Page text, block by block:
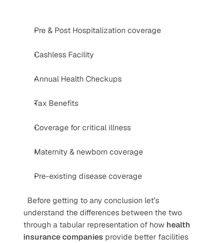
Pre & Post Hospitalization coverage
Cashless Facility
Annual Health Checkups
Tax Benefits
Coverage for critical illness
Maternity & newborn coverage
Pre-existing disease coverage
Before getting to any conclusion let’s
understand the differences between the two
through a tabular representation of how health
insurance companies provide better facilities